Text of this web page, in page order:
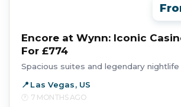
Encore at Wynn: Iconic
For £774
Spacious suites and legendary
Las Vegas, US
7 MONTHS AGO